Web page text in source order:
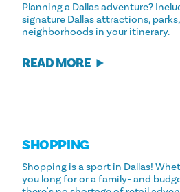
Planning a Dallas adventure?
signature Dallas attractions,
neighborhoods in your itinerary.
READ MORE
SHOPPING
Shopping is a sport in Dallas!
you long for or a family- and